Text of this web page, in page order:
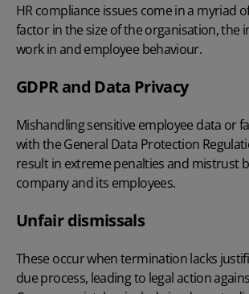
HR compliance issues come in a myriad
factor in the size of the organisation, the
work in and employee behaviour.
GDPR and Data Privacy
Mishandling sensitive employee data or
with the General Data Protection
result in extreme penalties and mistrust
company and its employees.
Unfair dismissals
These occur when termination lacks
due process, leading to legal action